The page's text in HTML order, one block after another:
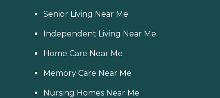
Senior Living Near Me
Independent Living Near Me
Home Care Near Me
Memory Care Near Me
Nursing Homes Near Me